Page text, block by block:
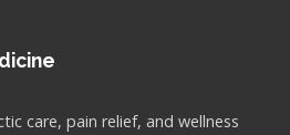
care, pain relief, and wellness